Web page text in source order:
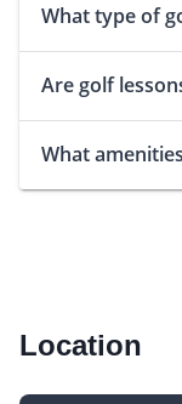
What type of
Are golf
What
Location